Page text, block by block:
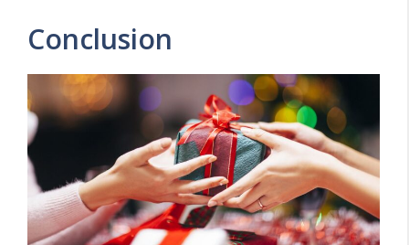
Conclusion